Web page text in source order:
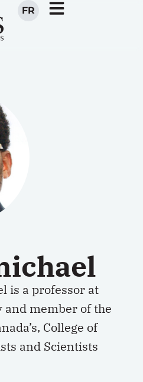
FR
is a professor at
and member of the
College of
and Scientists